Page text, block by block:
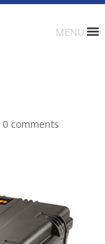
MENU
0 comments